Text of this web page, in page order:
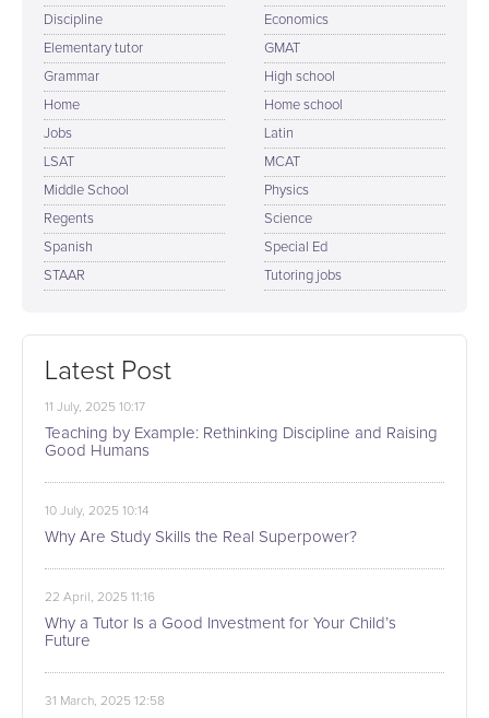
Discipline
Economics
Elementary tutor
GMAT
Grammar
High school
Home
Home school
Jobs
Latin
LSAT
MCAT
Middle School
Physics
Regents
Science
Spanish
Special Ed
STAAR
Tutoring jobs
Latest Post
11 July, 2025 10:17
Teaching by Example: Rethinking Discipline and Raising
Good Humans
10 July, 2025 10:14
Why Are Study Skills the Real Superpower?
22 April, 2025 11:16
Why a Tutor Is a Good Investment for Your Child’s
Future
31 March, 2025 12:58